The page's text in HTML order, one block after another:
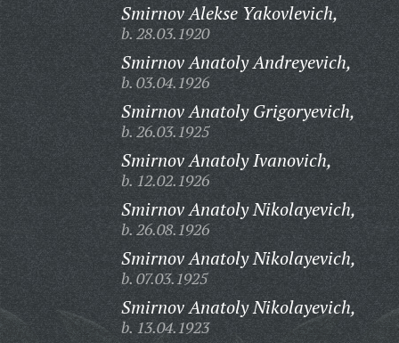
Smirnov Alekse Yakovlevich,
b. 28.03.1920
Smirnov Anatoly Andreyevich,
b. 03.04.1926
Smirnov Anatoly Grigoryevich,
b. 26.03.1925
Smirnov Anatoly Ivanovich,
b. 12.02.1926
Smirnov Anatoly Nikolayevich,
b. 26.08.1926
Smirnov Anatoly Nikolayevich,
b. 07.03.1925
Smirnov Anatoly Nikolayevich,
b. 13.04.1923